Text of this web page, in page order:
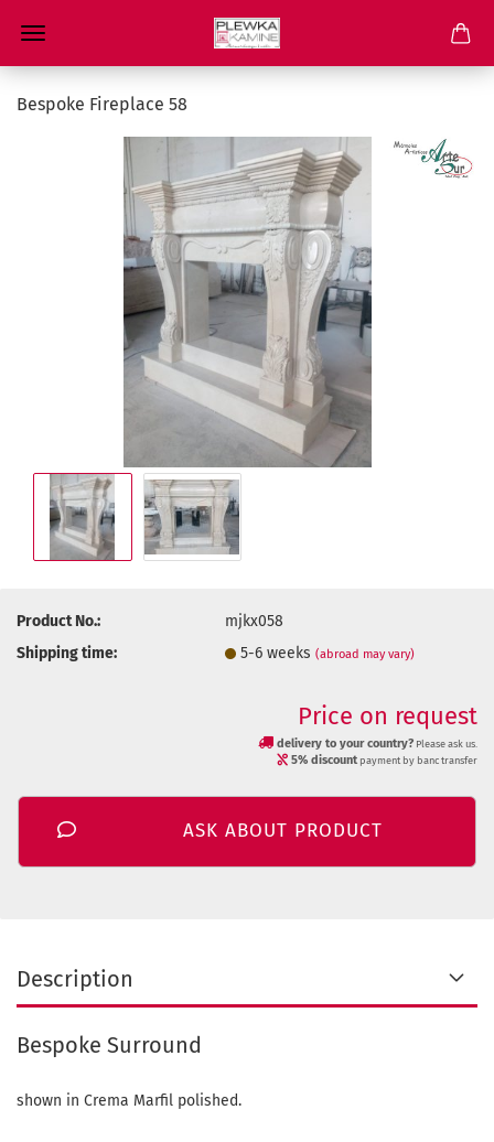
Bespoke Fireplace 58
Product No.:
mjkx058
Shipping time:
5-6 weeks(abroad may vary)
Price on request
delivery to your country? Please ask us.
5% discount payment by banc transfer
ASK ABOUT PRODUCT
Description
Bespoke Surround
shown in Crema Marfil polished.